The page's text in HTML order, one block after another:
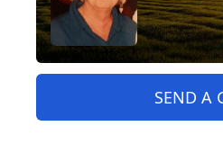
SEND A